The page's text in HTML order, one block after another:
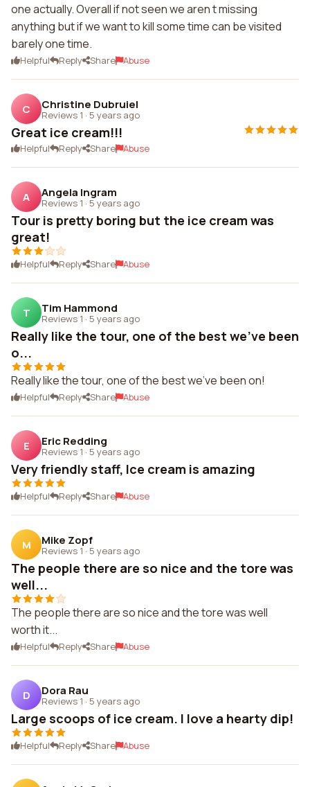
one actually. Overall if not seen we aren t missing
anything but if we want to kill some time can be visited
barely one time.
Helpful Reply Share Abuse
C Christine Dubruiel
Reviews 1 · 5 years ago
Great ice cream!!!
Helpful Reply Share Abuse
A Angela Ingram
Reviews 1 · 5 years ago
Tour is pretty boring but the ice cream was
great!
Helpful Reply Share Abuse
T Tim Hammond
Reviews 1 · 5 years ago
Really like the tour, one of the best we've been
o...
Really like the tour, one of the best we've been on!
Helpful Reply Share Abuse
E Eric Redding
Reviews 1 · 5 years ago
Very friendly staff, Ice cream is amazing
Helpful Reply Share Abuse
M Mike Zopf
Reviews 1 · 5 years ago
The people there are so nice and the tore was
well...
The people there are so nice and the tore was well
worth it...
Helpful Reply Share Abuse
D Dora Rau
Reviews 1 · 5 years ago
Large scoops of ice cream. I love a hearty dip!
Helpful Reply Share Abuse